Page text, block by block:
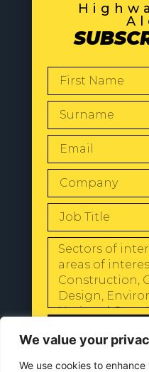
We value your
We use cookies to